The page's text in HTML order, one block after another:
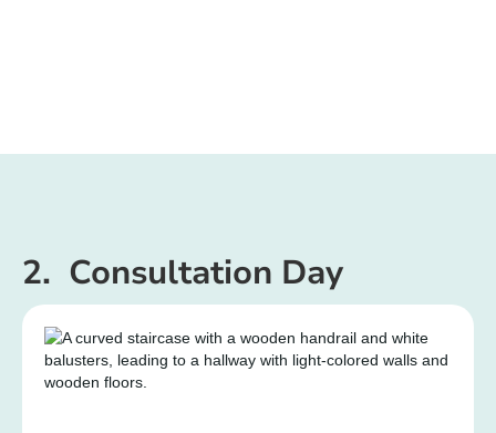
2. Consultation Day